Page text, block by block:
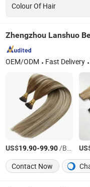
Colour Of Hair
Zhengzhou Lanshuo
OEM/ODM Fast Delivery
US$19.90-99.90/Bag
Contact Now